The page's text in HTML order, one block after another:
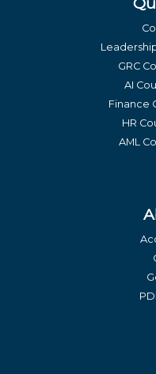
GRC
AI
Finance
HR
AML